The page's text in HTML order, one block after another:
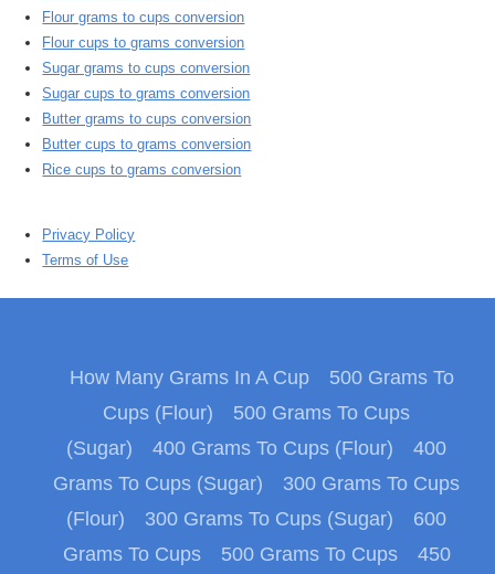
Flour grams to cups conversion
Flour cups to grams conversion
Sugar grams to cups conversion
Sugar cups to grams conversion
Butter grams to cups conversion
Butter cups to grams conversion
Rice cups to grams conversion
Privacy Policy
Terms of Use
How Many Grams In A Cup
500 Grams To
Cups (Flour)
500 Grams To Cups
(Sugar)
400 Grams To Cups (Flour)
400
Grams To Cups (Sugar)
300 Grams To Cups
(Flour)
300 Grams To Cups (Sugar)
600
Grams To Cups
500 Grams To Cups 450